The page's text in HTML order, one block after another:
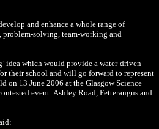
and enhance a whole range of
solving, team-working and
idea which would provide a water-driven
their school and will go forward to represent
on 13 June 2006 at the Glasgow Science
event: Ashley Road, Fetterangus and